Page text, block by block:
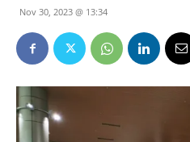
Nov 30, 2023 @ 13:34